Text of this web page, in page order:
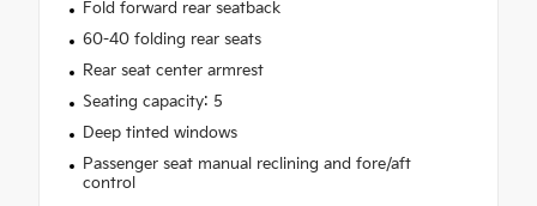
Fold forward rear seatback
60-40 folding rear seats
Rear seat center armrest
Seating capacity: 5
Deep tinted windows
Passenger seat manual reclining and fore/aft
control